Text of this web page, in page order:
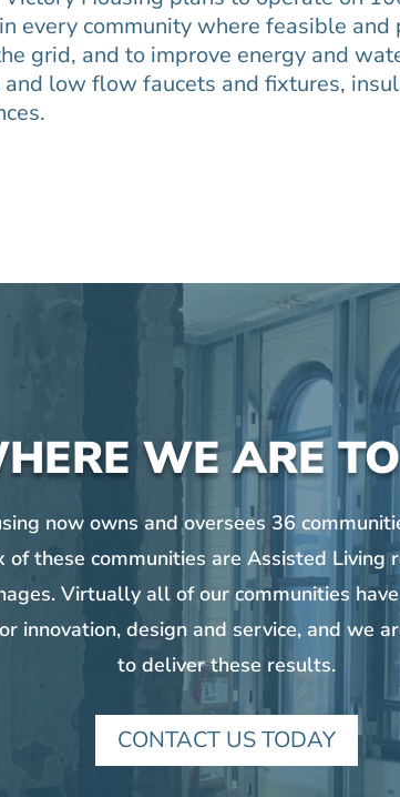
every community where feasible
grid, and to improve energy and
low flow faucets and fixtures,
WE ARE
now owns and oversees 36
of these communities are Assisted Living
Virtually all of our communities
innovation, design and service, and we
to deliver these results.
CONTACT US TODAY